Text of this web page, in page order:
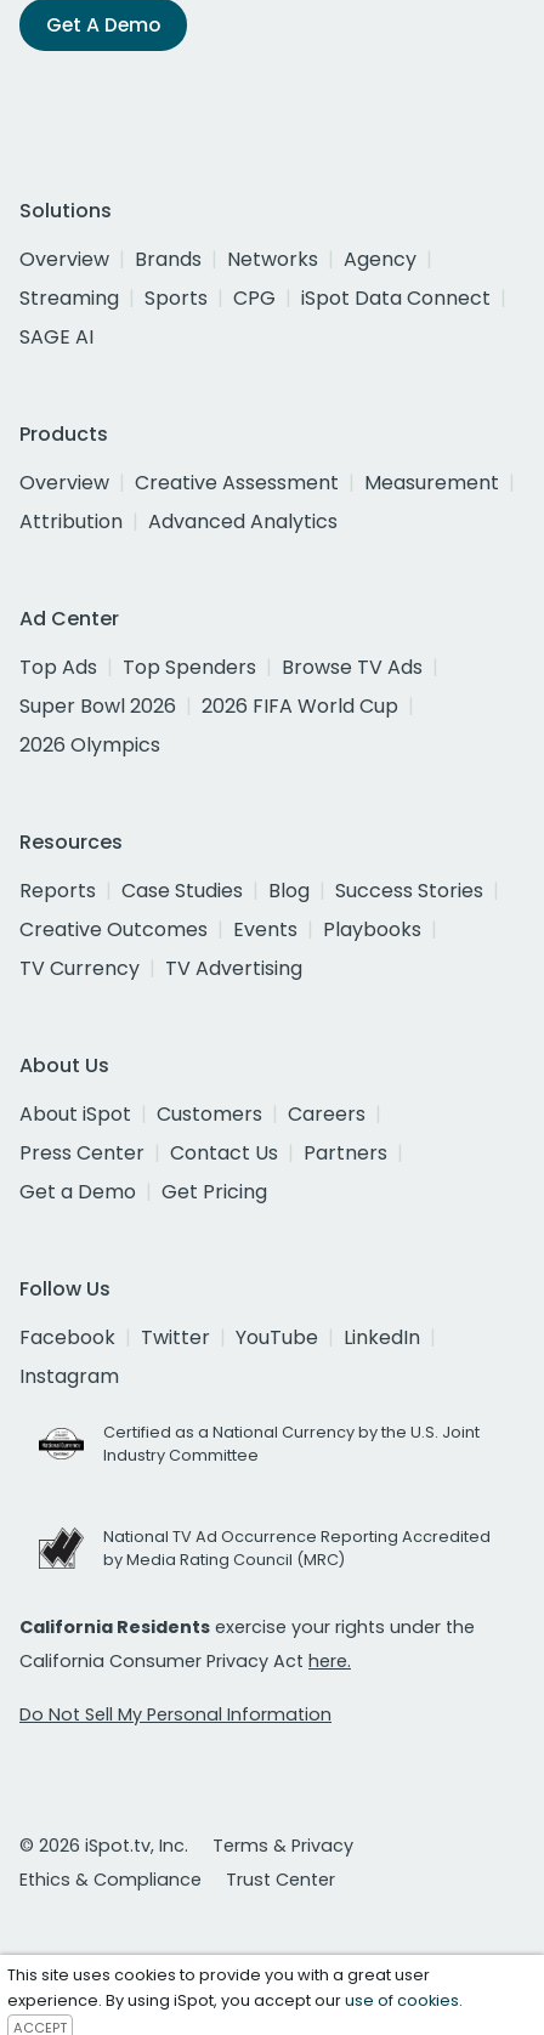
Get A Demo
Solutions
Overview
Brands Networks
Agency
Streaming
Sports CPG
iSpot Data Connect
SAGE AI
Products
Overview
Creative Assessment
Measurement
Attribution
Advanced Analytics
Ad Center
Top Ads
Top Spenders
Browse TV Ads
Super Bowl 2026
2026 FIFA World Cup
2026 Olympics
Resources
Reports
Case Studies Blog
Success Stories
Creative Outcomes
Events
Playbooks
TV Currency
TV Advertising
About Us
About iSpot
Customers
Careers
Press Center
Contact Us
Partners
Get a Demo
Get Pricing
Follow Us
Facebook
Twitter YouTube
LinkedIn
Instagram
Certified as a National Currency by the U.S. Joint
Industry Committee
National TV Ad Occurrence Reporting Accredited
by Media Rating Council (MRC)
California Residents exercise your rights under the
California Consumer Privacy Act here.
Do Not Sell My Personal Information
© 2026 iSpot.tv, Inc.
Terms & Privacy
Ethics & Compliance
Trust Center
This site uses cookies to provide you with a great user
experience. By using iSpot, you accept ouruse of cookies.
ACCEPT